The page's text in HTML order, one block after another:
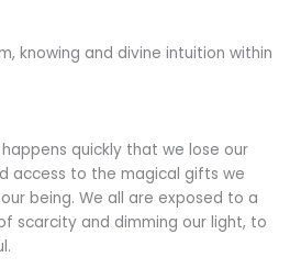
knowing and divine intuition within
quickly that we lose our
access to the magical gifts we
being. We all are exposed to a
scarcity and dimming our light, to